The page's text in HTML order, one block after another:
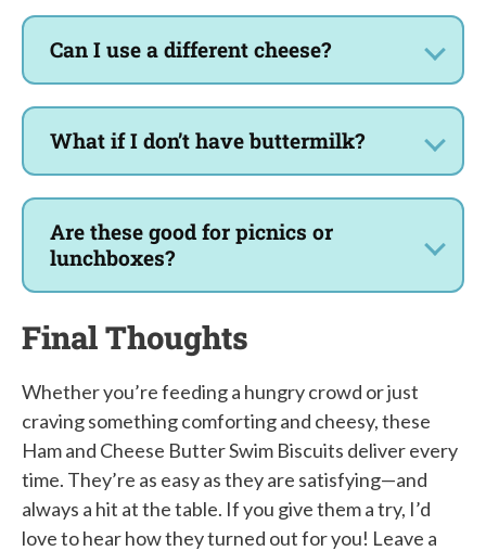
Can I use a different cheese?
What if I don’t have buttermilk?
Are these good for picnics or
lunchboxes?
Final Thoughts
Whether you’re feeding a hungry crowd or just
craving something comforting and cheesy, these
Ham and Cheese Butter Swim Biscuits deliver every
time. They’re as easy as they are satisfying—and
always a hit at the table. If you give them a try, I’d
love to hear how they turned out for you! Leave a